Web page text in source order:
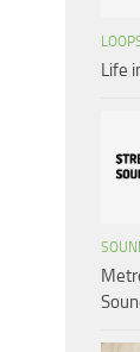
Life